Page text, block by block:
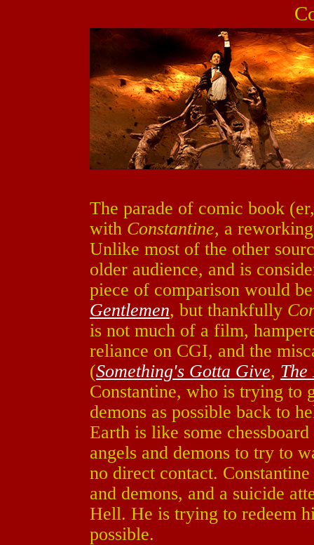
The parade of comic book
with Constantine, a
Unlike most of the other
older audience, and is
piece of comparison would
Gentlemen, but thankfully
is not much of a film,
reliance on CGI, and the
(Something's Gotta Give,
Constantine, who is trying to
demons as possible back to
Earth is like some
angels and demons to try to
no direct contact.
and demons, and a suicide
Hell. He is trying to redeem
possible.